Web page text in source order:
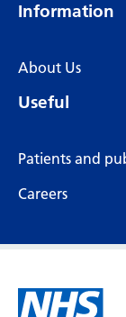
Information
About Us
Useful
Patients and
Careers